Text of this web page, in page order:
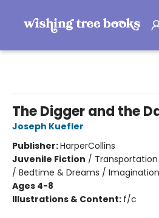
The Digger and the
Joseph Kuefler
Publisher:HarperCollins
Juvenile Fiction / Transportation
/ Bedtime & Dreams /
Ages 4-8
Illustrations & Content: f/c